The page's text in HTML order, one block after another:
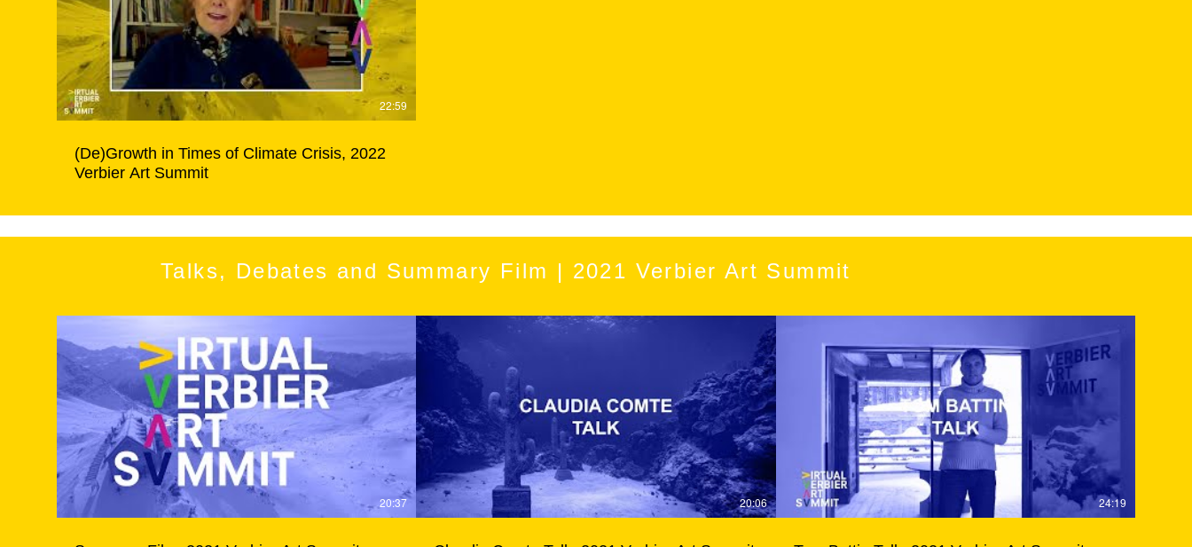
22:59
(De)Growth in Times of Climate Crisis, 2022
Verbier Art Summit
Talks, Debates and Summary Film | 2021 Verbier Art Summit
20:37 20:06 24:19